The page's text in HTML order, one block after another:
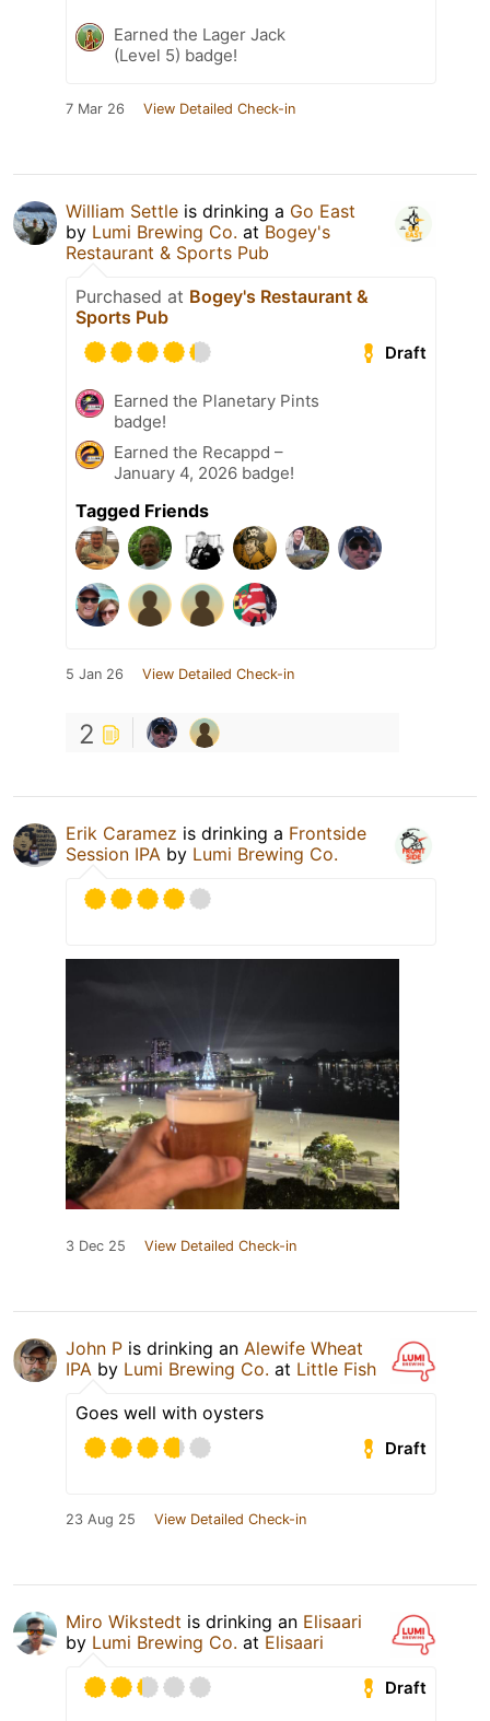
Earned the Lager Jack
(Level 5) badge!
7 Mar 26 View Detailed Check-in
William Settle is drinking a Go East
by Lumi Brewing Co. at Bogey's
Restaurant & Sports Pub
Purchased at Bogey's Restaurant &
Sports Pub
Draft
Earned the Planetary Pints
badge!
Earned the Recappd –
January 4, 2026 badge!
Tagged Friends
5 Jan 26 View Detailed Check-in
2
Erik Caramez is drinking a Frontside
Session IPA by Lumi Brewing Co.
3 Dec 25 View Detailed Check-in
John P is drinking an Alewife Wheat
IPA by Lumi Brewing Co. at Little Fish
Goes well with oysters
Draft
23 Aug 25 View Detailed Check-in
Miro Wikstedt is drinking an Elisaari
by Lumi Brewing Co. at Elisaari
Draft